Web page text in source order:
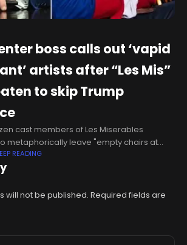
boss calls out ‘vapid
artists after “Les Mis”
to skip Trump
cast members of Les Miserables
metaphorically leave "empty chairs at
Donald Trump attends a Kennedy Center
the Center's
READING
will not be published. Required fields are